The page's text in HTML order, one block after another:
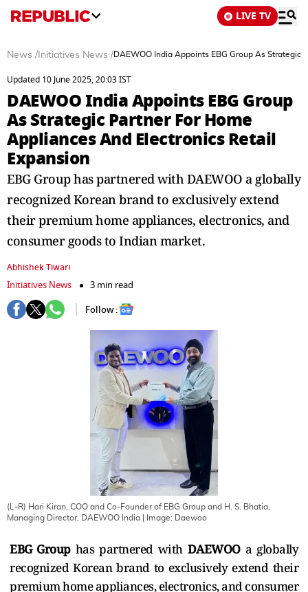
LIVE TV
News / Initiatives News /DAEWOO India Appoints EBG Group As
Updated 10 June 2025, 20:03 IST
DAEWOO India Appoints EBG Group
As Strategic Partner For Home
Appliances And Electronics Retail
Expansion
EBG Group has partnered with DAEWOO a globally
recognized Korean brand to exclusively extend
their premium home appliances, electronics, and
consumer goods to Indian market.
Abhishek Tiwari
Initiatives News
3 min read
Follow :
(L-R) Hari Kiran, COO and Co-Founder of EBG Group and H. S. Bhatia,
Managing Director, DAEWOO India | Image: Daewoo
EBG Grouphas partnered with DAEWOOa globally
recognized Korean brand to exclusively extend their
premium home appliances, electronics, and consumer